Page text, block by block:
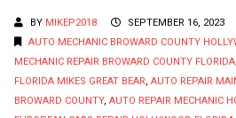
BY MIKEP2018
SEPTEMBER 16, 2023
AUTO MECHANIC BROWARD COUNTY
MECHANIC REPAIR BROWARD COUNTY FLORIDA
FLORIDA MIKES GREAT BEAR, AUTO REPAIR
BROWARD COUNTY, AUTO REPAIR MECHANIC